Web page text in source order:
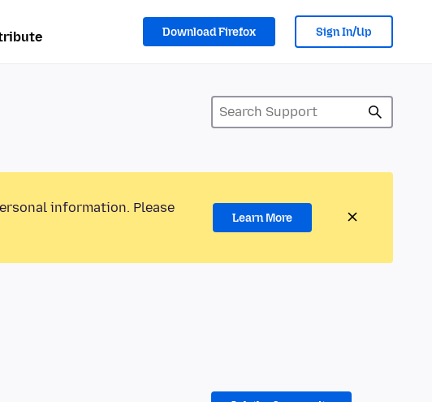
Download Firefox Sign In/Up
information. Please
Learn More